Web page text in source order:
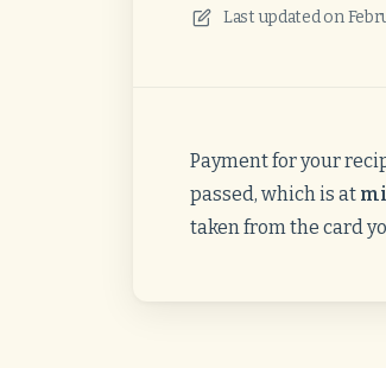
Last updated on
Payment for your
passed, which is at
taken from the card